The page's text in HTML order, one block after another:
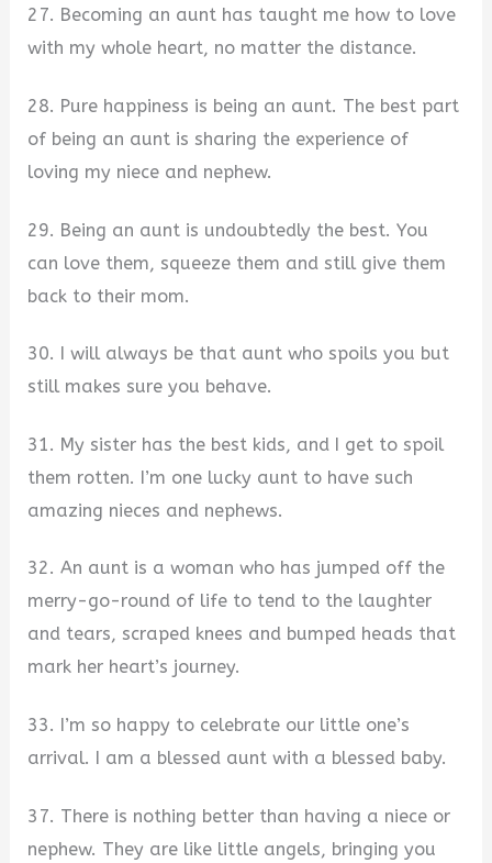
27. Becoming an aunt has taught me how to love
with my whole heart, no matter the distance.
28. Pure happiness is being an aunt. The best part
of being an aunt is sharing the experience of
loving my niece and nephew.
29. Being an aunt is undoubtedly the best. You
can love them, squeeze them and still give them
back to their mom.
30. I will always be that aunt who spoils you but
still makes sure you behave.
31. My sister has the best kids, and I get to spoil
them rotten. I’m one lucky aunt to have such
amazing nieces and nephews.
32. An aunt is a woman who has jumped off the
merry-go-round of life to tend to the laughter
and tears, scraped knees and bumped heads that
mark her heart’s journey.
33. I’m so happy to celebrate our little one’s
arrival. I am a blessed aunt with a blessed baby.
37. There is nothing better than having a niece or
nephew. They are like little angels, bringing you